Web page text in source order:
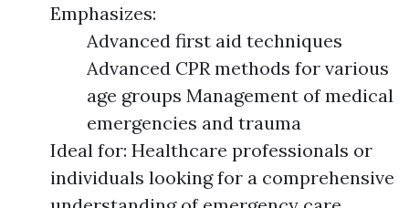
Emphasizes:
Advanced first aid techniques
Advanced CPR methods for various
age groups Management of medical
emergencies and trauma
Ideal for: Healthcare professionals or
individuals looking for a comprehensive